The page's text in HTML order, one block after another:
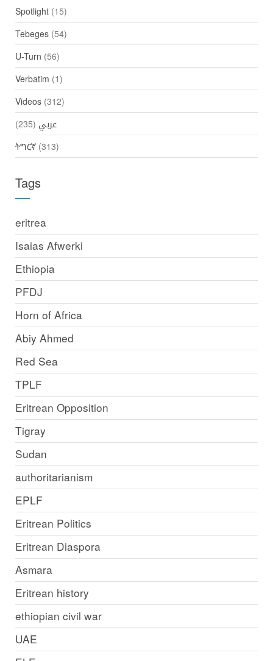
Spotlight(15)
Tebeges(54)
U-Turn (56)
Verbatim (1)
Videos(312)
عربي (235)
ትግርኛ(313)
Tags
eritrea
Isaias Afwerki
Ethiopia
PFDJ
Horn of Africa
Abiy Ahmed
Red Sea
TPLF
Eritrean Opposition
Tigray
Sudan
authoritarianism
EPLF
Eritrean Politics
Eritrean Diaspora
Asmara
Eritrean history
ethiopian civil war
UAE